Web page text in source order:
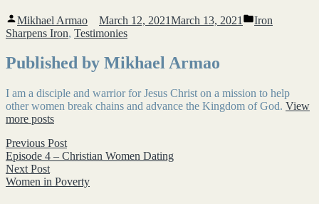
Posted
by
Mikhael Armao March 12, 2021March 13, 2021
Posted
Iron
Sharpens Iron, Testimonies
Published by Mikhael Armao
I am a disciple and warrior for Jesus Christ on a mission to help
other women break chains and advance the Kingdom of God. View
more posts
Post
navigation
Previous PostPrevious
post:
Episode 4 – Christian Women Dating
Next PostNext
post:
Women in Poverty